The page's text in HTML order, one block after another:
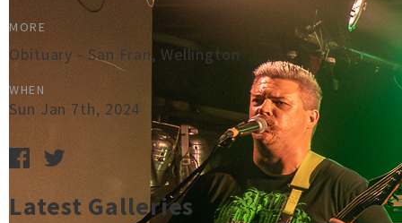
MORE
Obituary - San Fran, Wellington
WHEN
Sun Jan 7th, 2024
Latest Galleries